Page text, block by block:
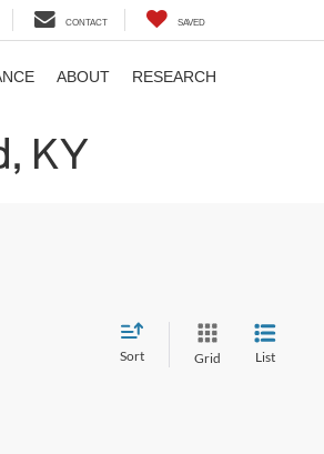
CONTACT SAVED
ABOUT RESEARCH
KY
Sort Grid List